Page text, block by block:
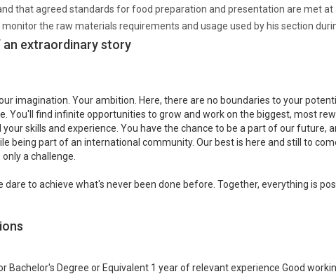
that agreed standards for food preparation and presentation are met at
monitor the raw materials requirements and usage used by his section
an extraordinary story
imagination. Your ambition. Here, there are no boundaries to your
You'll find infinite opportunities to grow and work on the biggest, most
your skills and experience. You have the chance to be a part of our future,
being part of an international community. Our best is here and still to
a challenge.
dare to achieve what's never been done before. Together, everything is
Bachelor's Degree or Equivalent 1 year of relevant experience Good